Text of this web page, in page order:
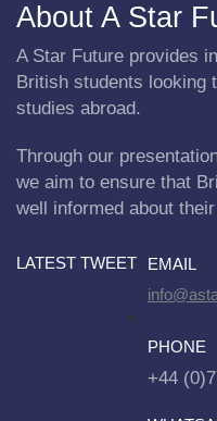
About A Star
A Star Future provides
British students looking
studies abroad.
Through our
we aim to ensure that
well informed about
LATEST TWEET
EMAIL
PHONE
+44